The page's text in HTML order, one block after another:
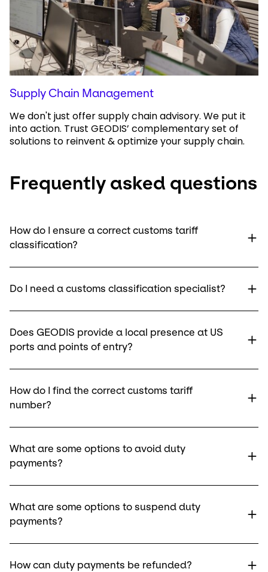
Supply Chain Management
We don't just offer supply chain advisory. We put it
into action. Trust GEODIS’ complementary set of
solutions to reinvent & optimize your supply chain.
Frequently asked questions
How do I ensure a correct customs tariff
classification?
Do I need a customs classification specialist?
Does GEODIS provide a local presence at US
ports and points of entry?
How do I find the correct customs tariff
number?
What are some options to avoid duty
payments?
What are some options to suspend duty
payments?
How can duty payments be refunded?